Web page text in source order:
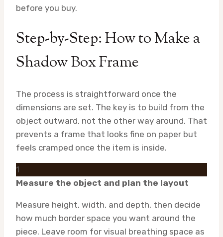
before you buy.
Step-by-Step: How to Make a
Shadow Box Frame
The process is straightforward once the
dimensions are set. The key is to build from the
object outward, not the other way around. That
prevents a frame that looks fine on paper but
feels cramped once the item is inside.
1
Measure the object and plan the layout
Measure height, width, and depth, then decide
how much border space you want around the
piece. Leave room for visual breathing space as